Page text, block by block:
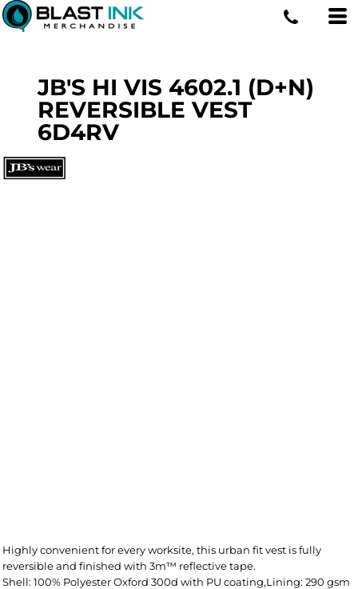
JB'S HI VIS 4602.1 (D+N)
REVERSIBLE VEST
6D4RV
Highly convenient for every worksite, this urban fit vest is fully
reversible and finished with 3m™ reflective tape.
Shell: 100% Polyester Oxford 300d with PU coating,Lining: 290 gsm